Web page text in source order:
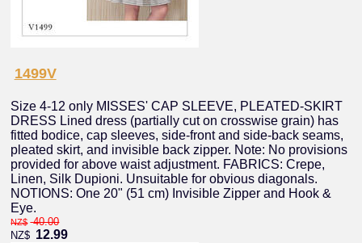
1499V
Size 4-12 only MISSES' CAP SLEEVE, PLEATED-SKIRT
DRESS Lined dress (partially cut on crosswise grain) has
fitted bodice, cap sleeves, side-front and side-back seams,
pleated skirt, and invisible back zipper. Note: No provisions
provided for above waist adjustment. FABRICS: Crepe,
Linen, Silk Dupioni. Unsuitable for obvious diagonals.
NOTIONS: One 20" (51 cm) Invisible Zipper and Hook &
Eye.
NZ$ 40.00
NZ$ 12.99